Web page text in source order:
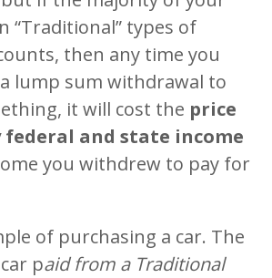
“Traditional” types of
then any time you
lump sum withdrawal to
it will cost the price
and state income
you withdrew to pay for
of purchasing a car. The
paid from a Traditional